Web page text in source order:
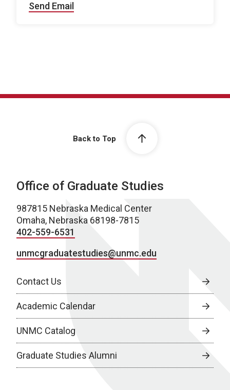
Send Email
Back to Top
Office of Graduate Studies
987815 Nebraska Medical Center
Omaha, Nebraska 68198-7815
402-559-6531
unmcgraduatestudies@unmc.edu
Contact Us
Academic Calendar
UNMC Catalog
Graduate Studies Alumni